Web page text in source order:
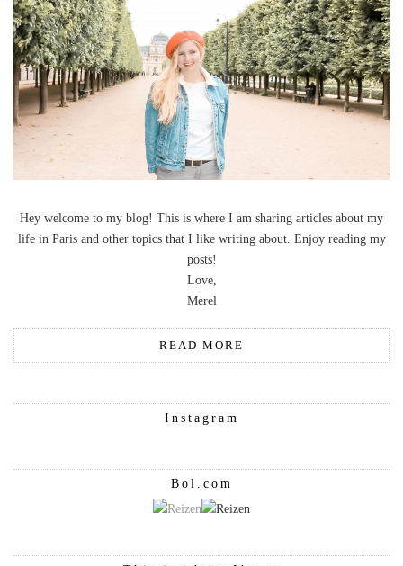
Hey welcome to my blog! This is where I am sharing articles about my
life in Paris and other topics that I like writing about. Enjoy reading my
posts!
Love,
Merel
READ MORE
Instagram
Bol.com